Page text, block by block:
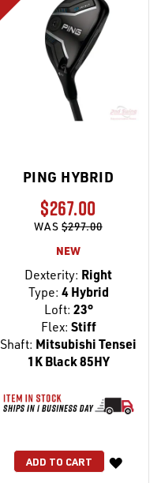
PING HYBRID
$267.00
WAS$297.00
NEW
Dexterity: Right
Type: 4 Hybrid
Loft: 23°
Flex: Stiff
Shaft: Mitsubishi Tensei
1K Black 85HY
ADD TO CART
WISH